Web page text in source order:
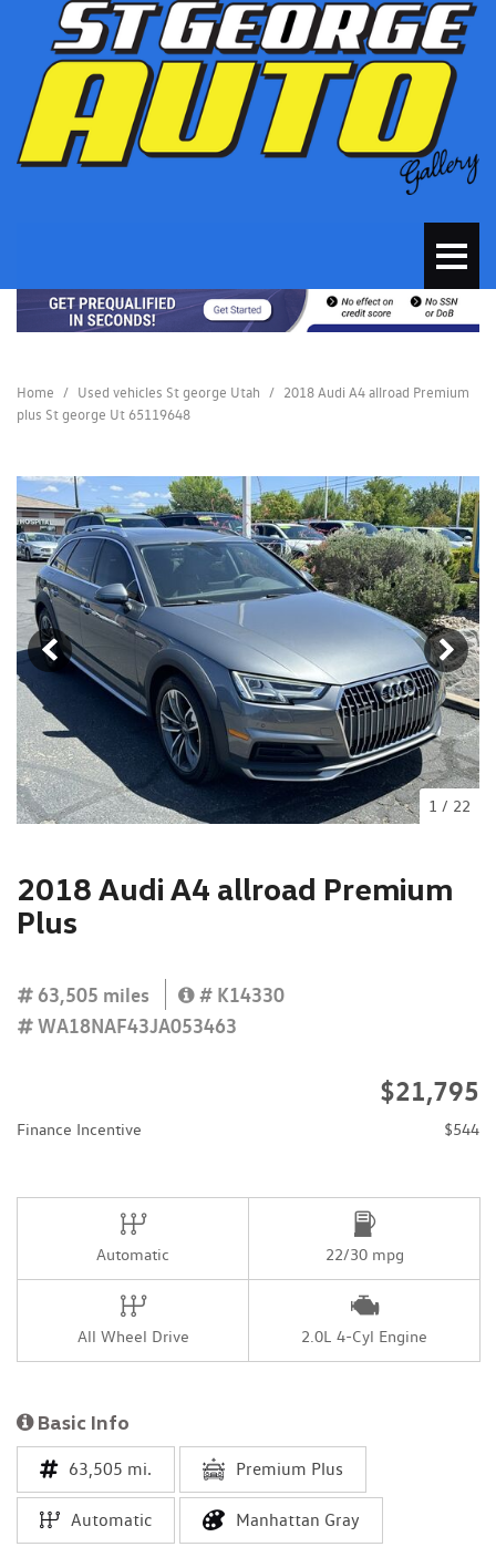
Home / Used vehicles St george Utah / 2018 Audi A4 allroad Premium
plus St george Ut 65119648
1 / 22
2018 Audi A4 allroad Premium
Plus
63,505 miles
# K14330
WA18NAF43JA053463
$21,795
Finance Incentive $544
Automatic 22/30 mpg
All Wheel Drive 2.0L 4-Cyl Engine
Basic Info
63,505 mi. Premium Plus
Automatic Manhattan Gray